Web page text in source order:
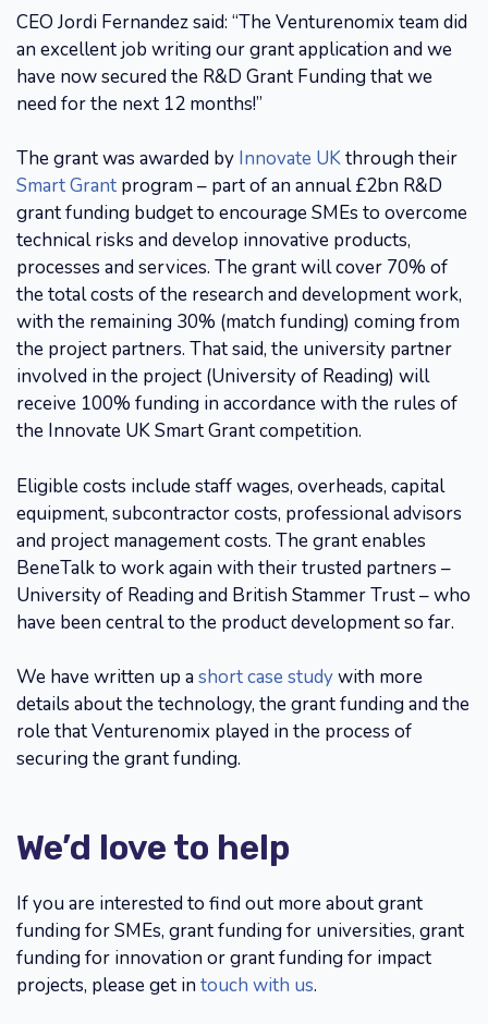
CEO Jordi Fernandez said: “The Venturenomix team did
an excellent job writing our grant application and we
have now secured the R&D Grant Funding that we
need for the next 12 months!”
The grant was awarded by Innovate UKthrough their
Smart Grant program – part of an annual £2bn R&D
grant funding budget to encourage SMEs to overcome
technical risks and develop innovative products,
processes and services. The grant will cover 70% of
the total costs of the research and development work,
with the remaining 30% (match funding) coming from
the project partners. That said, the university partner
involved in the project (University of Reading) will
receive 100% funding in accordance with the rules of
the Innovate UK Smart Grant competition.
Eligible costs include staff wages, overheads, capital
equipment, subcontractor costs, professional advisors
and project management costs. The grant enables
BeneTalk to work again with their trusted partners –
University of Reading and British Stammer Trust – who
have been central to the product development so far.
We have written up ashort case studywith more
details about the technology, the grant funding and the
role that Venturenomix played in the process of
securing the grant funding.
We’d love to help
If you are interested to find out more about grant
funding for SMEs, grant funding for universities, grant
funding for innovation or grant funding for impact
projects, please get intouch with us.